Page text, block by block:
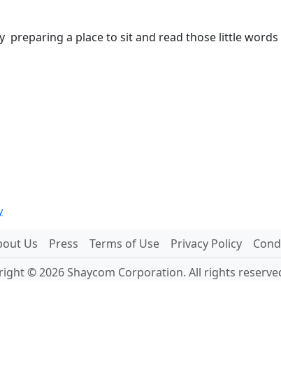
preparing a place to sit and read those little
Us Press Terms of Use Privacy Policy
© 2026 Shaycom Corporation. All rights